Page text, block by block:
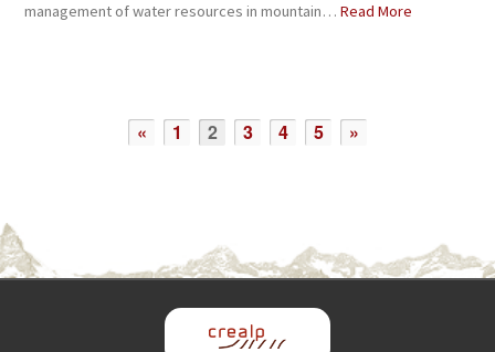
management of water resources in mountain… Read More
« 1 2 3 4 5 »